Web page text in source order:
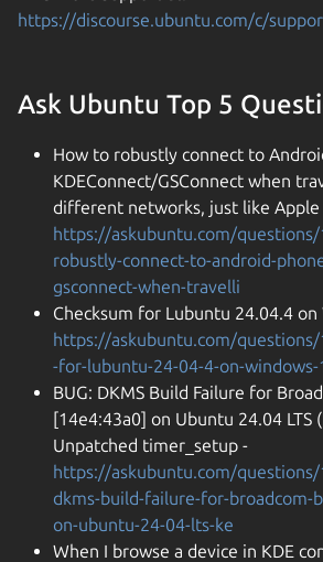
https://discourse.ubuntu.com/c/
Ask Ubuntu Top 5
How to robustly connect to
KDEConnect/GSConnect when
different networks, just like Apple
https://askubuntu.com/
robustly-connect-to-android-
gsconnect-when-travelli
Checksum for Lubuntu 24.04.4 on
https://askubuntu.com/
-for-lubuntu-24-04-4-on-windows-
BUG: DKMS Build Failure for
[14e4:43a0] on Ubuntu 24.04 LTS
Unpatched timer_setup -
https://askubuntu.com/
dkms-build-failure-for-broadcom-
on-ubuntu-24-04-lts-ke
When I browse a device in KDE